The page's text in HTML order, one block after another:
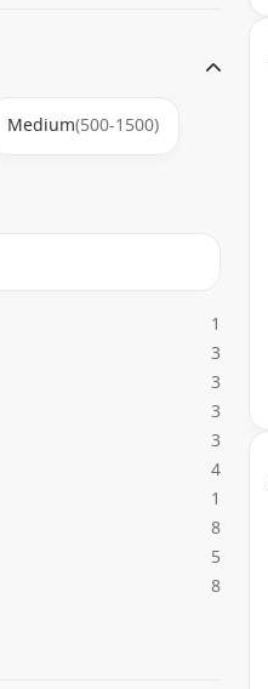
Medium(500-1500)
1
3
3
3
3
4
1
8
5
8